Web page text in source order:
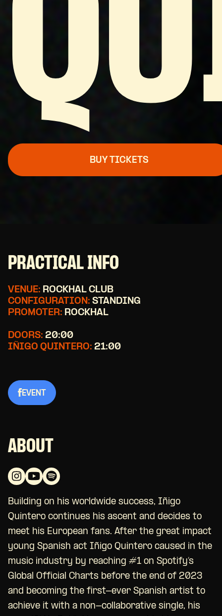
BUY TICKETS
PRACTICAL INFO
VENUE: ROCKHAL CLUB
CONFIGURATION: STANDING
PROMOTER: ROCKHAL
DOORS: 20:00
IÑIGO QUINTERO: 21:00
EVENT
ABOUT
Building on his worldwide success, Iñigo
Quintero continues his ascent and decides to
meet his European fans. After the great impact
young Spanish act Iñigo Quintero caused in the
music industry by reaching #1 on Spotify’s
Global Official Charts before the end of 2023
and becoming the first-ever Spanish artist to
achieve it with a non-collaborative single, his